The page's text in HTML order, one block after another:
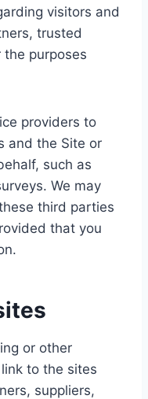
visitors and
trusted
purposes
providers to
and the Site or
such as
We may
third parties
that you
or other
to the sites
suppliers,